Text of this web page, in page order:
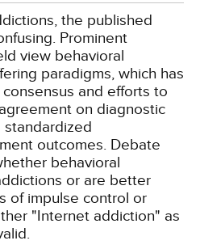
the published
Prominent
view behavioral
paradigms, which has
and efforts to
on diagnostic
outcomes. Debate
behavioral
or are better
of impulse control or
"Internet addiction" as